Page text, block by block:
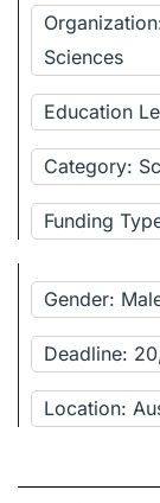
Sciences
Education
Category:
Funding
Gender:
Deadline:
Location: